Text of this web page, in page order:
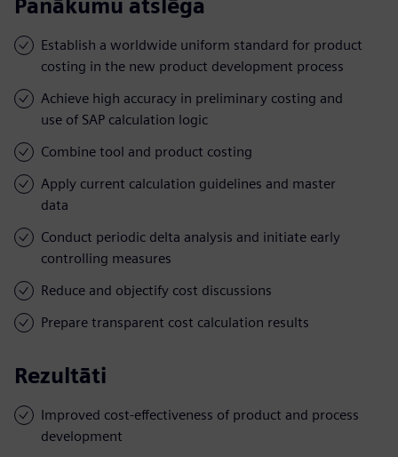
Panākumu atslēga
Establish a worldwide uniform standard for product
costing in the new product development process
Achieve high accuracy in preliminary costing and
use of SAP calculation logic
Combine tool and product costing
Apply current calculation guidelines and master
data
Conduct periodic delta analysis and initiate early
controlling measures
Reduce and objectify cost discussions
Prepare transparent cost calculation results
Rezultāti
Improved cost-effectiveness of product and process
development